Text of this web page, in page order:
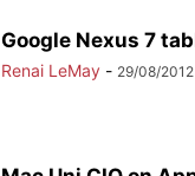
Google Nexus 7
Renai LeMay - 29/08/2012